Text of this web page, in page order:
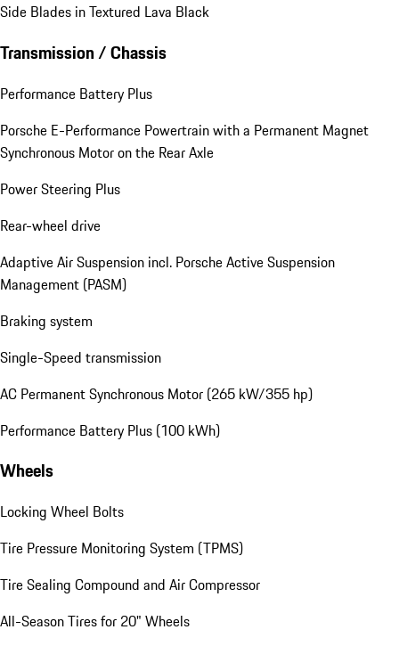
Side Blades in Textured Lava Black
Transmission / Chassis
Performance Battery Plus
Porsche E-Performance Powertrain with a Permanent Magnet
Synchronous Motor on the Rear Axle
Power Steering Plus
Rear-wheel drive
Adaptive Air Suspension incl. Porsche Active Suspension
Management (PASM)
Braking system
Single-Speed transmission
AC Permanent Synchronous Motor (265 kW/355 hp)
Performance Battery Plus (100 kWh)
Wheels
Locking Wheel Bolts
Tire Pressure Monitoring System (TPMS)
Tire Sealing Compound and Air Compressor
All-Season Tires for 20" Wheels